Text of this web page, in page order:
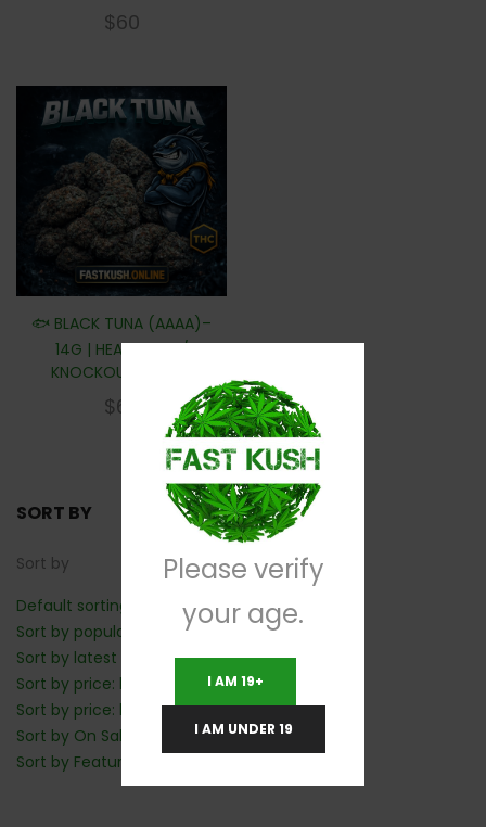
$60
🐟 BLACK TUNA (AAAA)–
14G | HEAVY GAS /
KNOCKOUT POWER
$60
SORT BY
Sort by
Default sorting
Sort by popularity
Sort by latest
Sort by price: low to high
Sort by price: high to low
Sort by On Sale: Show first
Sort by Featured: Show first
Please verify
your age.
I AM 19+
I AM UNDER 19